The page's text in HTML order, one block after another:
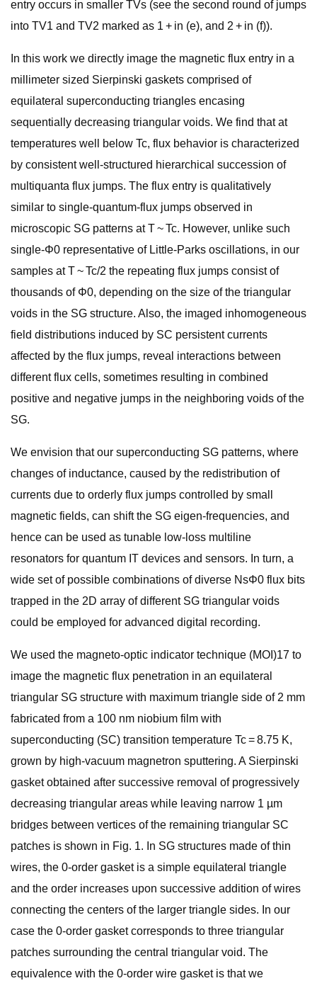
entry occurs in smaller TVs (see the second round of jumps
into TV1 and TV2 marked as 1 + in (e), and 2 + in (f)).
In this work we directly image the magnetic flux entry in a
millimeter sized Sierpinski gaskets comprised of
equilateral superconducting triangles encasing
sequentially decreasing triangular voids. We find that at
temperatures well below Tc, flux behavior is characterized
by consistent well-structured hierarchical succession of
multiquanta flux jumps. The flux entry is qualitatively
similar to single-quantum-flux jumps observed in
microscopic SG patterns at T ~ Tc. However, unlike such
single-Φ0 representative of Little-Parks oscillations, in our
samples at T ~ Tc/2 the repeating flux jumps consist of
thousands of Φ0, depending on the size of the triangular
voids in the SG structure. Also, the imaged inhomogeneous
field distributions induced by SC persistent currents
affected by the flux jumps, reveal interactions between
different flux cells, sometimes resulting in combined
positive and negative jumps in the neighboring voids of the
SG.
We envision that our superconducting SG patterns, where
changes of inductance, caused by the redistribution of
currents due to orderly flux jumps controlled by small
magnetic fields, can shift the SG eigen-frequencies, and
hence can be used as tunable low-loss multiline
resonators for quantum IT devices and sensors. In turn, a
wide set of possible combinations of diverse NsΦ0 flux bits
trapped in the 2D array of different SG triangular voids
could be employed for advanced digital recording.
We used the magneto-optic indicator technique (MOI)17 to
image the magnetic flux penetration in an equilateral
triangular SG structure with maximum triangle side of 2 mm
fabricated from a 100 nm niobium film with
superconducting (SC) transition temperature Tc = 8.75 K,
grown by high-vacuum magnetron sputtering. A Sierpinski
gasket obtained after successive removal of progressively
decreasing triangular areas while leaving narrow 1 µm
bridges between vertices of the remaining triangular SC
patches is shown in Fig. 1. In SG structures made of thin
wires, the 0-order gasket is a simple equilateral triangle
and the order increases upon successive addition of wires
connecting the centers of the larger triangle sides. In our
case the 0-order gasket corresponds to three triangular
patches surrounding the central triangular void. The
equivalence with the 0-order wire gasket is that we